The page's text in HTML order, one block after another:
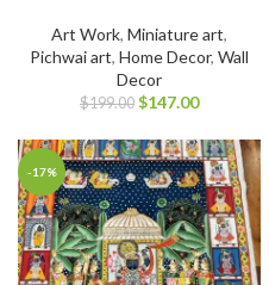
Art Work, Miniature art,
Pichwai art, Home Decor, Wall
Decor
$199.00 $147.00
-17%